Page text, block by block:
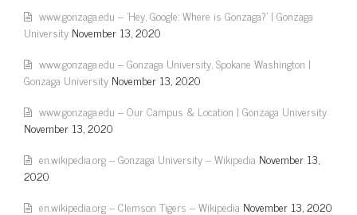
www.gonzaga.edu – 'Hey, Google: Where is Gonzaga?' | Gonzaga
University November 13, 2020
www.gonzaga.edu – Gonzaga University, Spokane Washington |
Gonzaga University November 13, 2020
www.gonzaga.edu – Our Campus & Location | Gonzaga University
November 13, 2020
en.wikipedia.org – Gonzaga University – Wikipedia November 13,
2020
en.wikipedia.org – Clemson Tigers – Wikipedia November 13, 2020